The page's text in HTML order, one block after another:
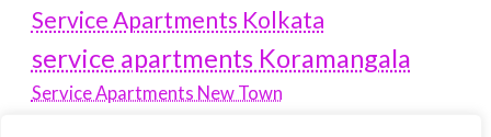
Service Apartments Kolkata
service apartments Koramangala
Service Apartments New Town